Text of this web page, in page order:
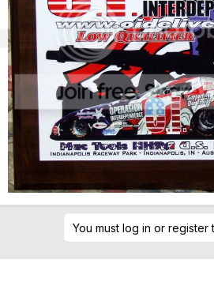
You must log in or register